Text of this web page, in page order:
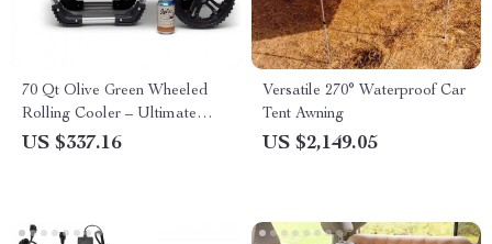
70 Qt Olive Green Wheeled
Rolling Cooler – Ultimate
Outdoor Companion
US $337.16
Versatile 270° Waterproof Car
Tent Awning
US $2,149.05